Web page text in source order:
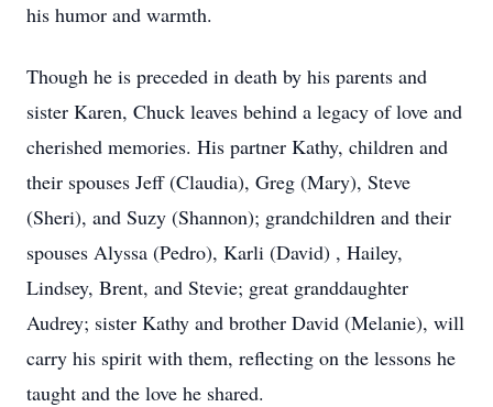
his humor and warmth.
Though he is preceded in death by his parents and
sister Karen, Chuck leaves behind a legacy of love and
cherished memories. His partner Kathy, children and
their spouses Jeff (Claudia), Greg (Mary), Steve
(Sheri), and Suzy (Shannon); grandchildren and their
spouses Alyssa (Pedro), Karli (David) , Hailey,
Lindsey, Brent, and Stevie; great granddaughter
Audrey; sister Kathy and brother David (Melanie), will
carry his spirit with them, reflecting on the lessons he
taught and the love he shared.